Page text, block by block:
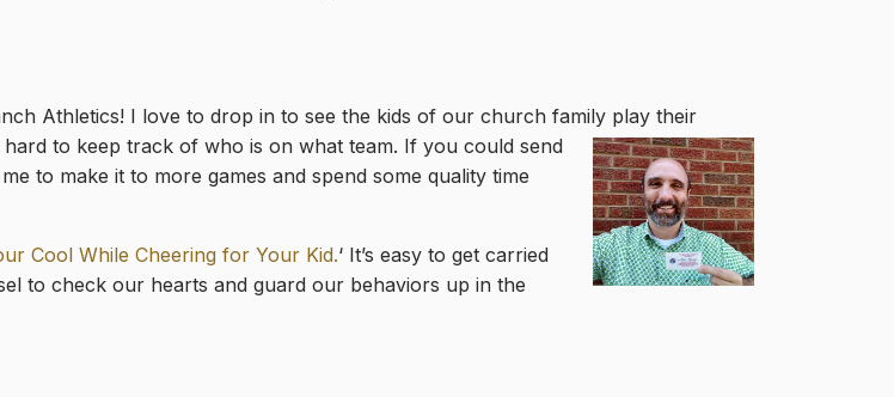
Athletics! I love to drop in to see the kids of our church family play their
to keep track of who is on what team. If you could send
to make it to more games and spend some quality time
Cool While Cheering for Your Kid.‘ It’s easy to get carried
to check our hearts and guard our behaviors up in the